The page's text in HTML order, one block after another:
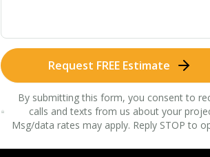
Request FREE Estimate
By submitting this form, you consent to
calls and texts from us about your
Msg/data rates may apply. Reply STOP to